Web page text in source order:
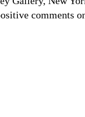
comments